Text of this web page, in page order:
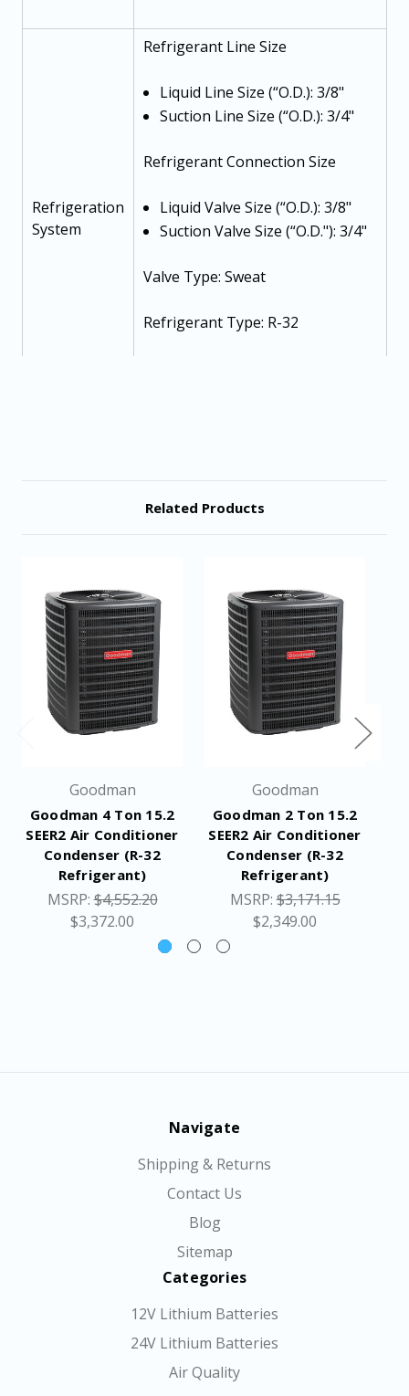
Refrigeration
System
Refrigerant Line Size
Liquid Line Size (“O.D.): 3/8"
Suction Line Size (“O.D.): 3/4"
Refrigerant Connection Size
Liquid Valve Size (“O.D.): 3/8"
Suction Valve Size (“O.D."): 3/4"
Valve Type: Sweat
Refrigerant Type: R-32
Max. Overcurrent Protection: 25
Min / Max Volts: 197 / 253
Electrical Conduit Size: 1/2" or 3/4"
Equipment
Weight (LBS)
192
Dimensions
(W x D x H)
35-1/2 x 35-1/2 x 39-1/2 inches
Resources
Specifications
Application Guide
Installation Manual
Warranty Certificate
Related Products
Goodman
Goodman 4 Ton 15.2
SEER2 Air Conditioner
Condenser (R-32
Refrigerant)
MSRP:$4,552.20
$3,372.00
Goodman
Goodman 2 Ton 15.2
SEER2 Air Conditioner
Condenser (R-32
Refrigerant)
MSRP:$3,171.15
$2,349.00
Navigate
Shipping & Returns
Contact Us
Blog
Sitemap
Categories
12V Lithium Batteries
24V Lithium Batteries
Air Quality